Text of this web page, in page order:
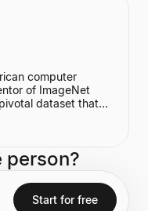
computer security
of the
computer
of ImageNet
dataset that
modern computer
the Stanford
Intelligence
profit AI4ALL
World Labs.
person?
Start for free